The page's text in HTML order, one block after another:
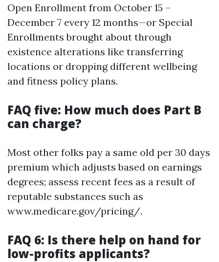
Open Enrollment from October 15 –
December 7 every 12 months—or Special
Enrollments brought about through
existence alterations like transferring
locations or dropping different wellbeing
and fitness policy plans.
FAQ five: How much does Part B
can charge?
Most other folks pay a same old per 30 days
premium which adjusts based on earnings
degrees; assess recent fees as a result of
reputable substances such as
www.medicare.gov/pricing/.
FAQ 6: Is there help on hand for
low-profits applicants?